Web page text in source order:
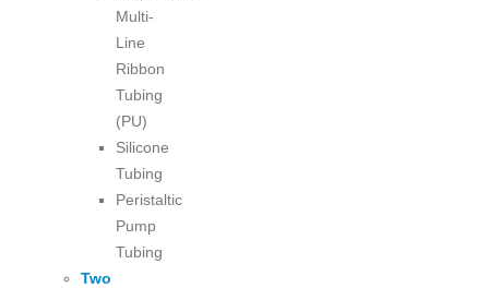
Multi-
Line
Ribbon
Tubing
(PU)
Silicone
Tubing
Peristaltic
Pump
Tubing
Two